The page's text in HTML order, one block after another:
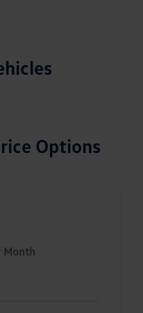
Options
Month